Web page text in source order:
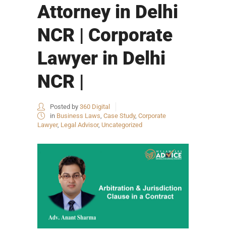
Attorney in Delhi
NCR | Corporate
Lawyer in Delhi
NCR |
Posted by 360 Digital
in Business Laws Case Study, Corporate
Lawyer, Legal Advisor, Uncategorized